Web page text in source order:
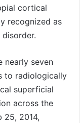
cortical
recognized as
nearly seven
to radiologically
superficial
across the
25, 2014,